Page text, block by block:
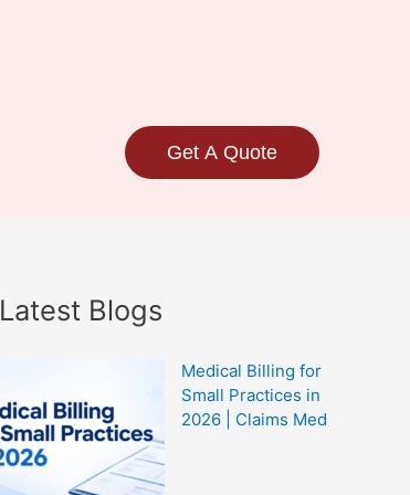
Get A Quote
Latest Blogs
Medical Billing for
Small Practices in
2026 | Claims Med